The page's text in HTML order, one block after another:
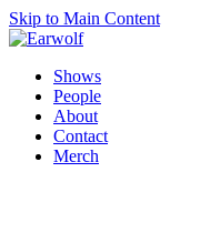
Skip to Main Content
Shows
People
About
Contact
Merch